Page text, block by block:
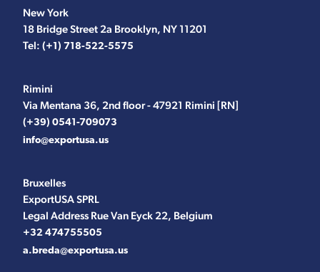
New York
18 Bridge Street 2a Brooklyn, NY 11201
Tel: (+1) 718-522-5575
Rimini
Via Mentana 36, 2nd floor - 47921 Rimini [RN]
(+39) 0541-709073
info@exportusa.us
Bruxelles
ExportUSA SPRL
Legal Address Rue Van Eyck 22, Belgium
+32 474755505
a.breda@exportusa.us